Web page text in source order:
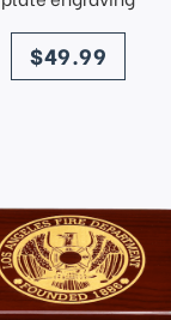
price
$49.99